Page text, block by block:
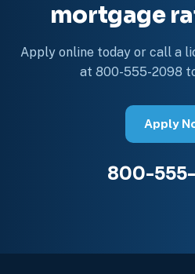
mortgage
Apply online today or call a
at 800-555-2098
Apply
800-